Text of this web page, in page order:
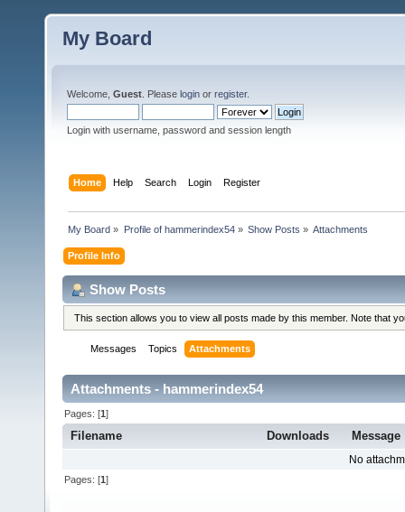
My Board
Welcome, Guest . Please login or register.
Login with username, password and session length
Home Help Search Login Register
My Board » Profile of hammerindex54» Show Posts » Attachments
Profile Info
Show Posts
This section allows you to view all posts made by this member. Note that
Messages Topics Attachments
Attachments - hammerindex54
Pages: [1]
Filename Downloads Message
No
Pages: [1]